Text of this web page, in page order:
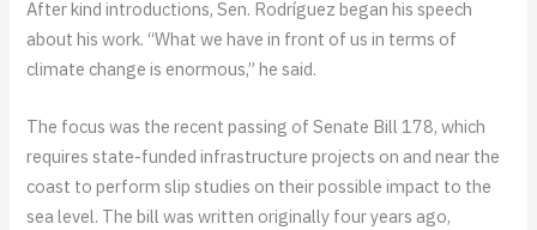
After kind introductions, Sen. Rodríguez began his speech
about his work. “What we have in front of us in terms of
climate change is enormous,” he said.
The focus was the recent passing of Senate Bill 178, which
requires state-funded infrastructure projects on and near the
coast to perform slip studies on their possible impact to the
sea level. The bill was written originally four years ago,